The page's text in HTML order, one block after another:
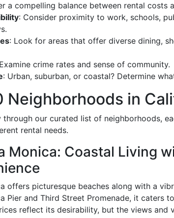
a compelling balance between rental costs
: Consider proximity to work, schools,
: Look for areas that offer diverse dining,
crime rates and sense of community.
: Urban, suburban, or coastal? Determine
Neighborhoods in
through our curated list of neighborhoods,
rental needs.
Monica: Coastal Living
offers picturesque beaches along with a
Pier and Third Street Promenade, it caters
reflect its desirability, but the views and